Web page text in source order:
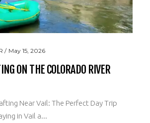
May 15, 2026
ON THE COLORADO RIVER
Near Vail: The Perfect Day Trip
in Vail a...